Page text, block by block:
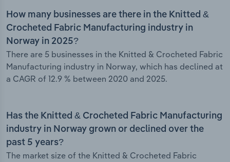
How many businesses are there in the Knitted &
Crocheted Fabric Manufacturing industry in
Norway in 2025?
There are 5 businesses in the Knitted & Crocheted Fabric
Manufacturing industry in Norway, which has declined at
a CAGR of 12.9 % between 2020 and 2025.
Has the Knitted & Crocheted Fabric Manufacturing
industry in Norway grown or declined over the
past 5 years?
The market size of the Knitted & Crocheted Fabric